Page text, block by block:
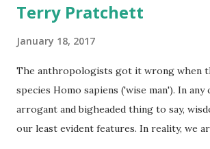
Terry Pratchett
January 18, 2017
The anthropologists got it wrong when
species Homo sapiens ('wise man'). In any
arrogant and bigheaded thing to say,
our least evident features. In reality, we